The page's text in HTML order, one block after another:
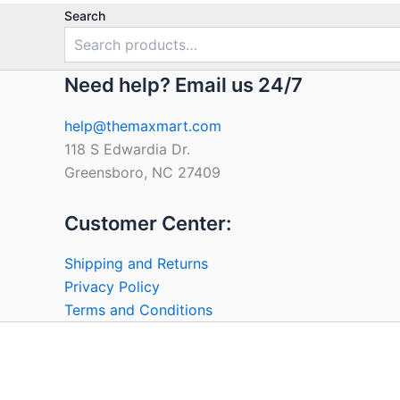
Search
Need help? Email us 24/7
help@themaxmart.com
118 S Edwardia Dr.
Greensboro, NC 27409
Customer Center:
Shipping and Returns
Privacy Policy
Terms and Conditions